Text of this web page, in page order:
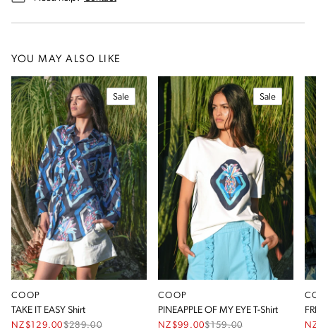
YOU MAY ALSO LIKE
Sale
COOP
TAKE IT EASY Shirt
NZ$129.00$289.00
Sale
COOP
PINEAPPLE OF MY EYE T-Shirt
NZ$99.00$159.00